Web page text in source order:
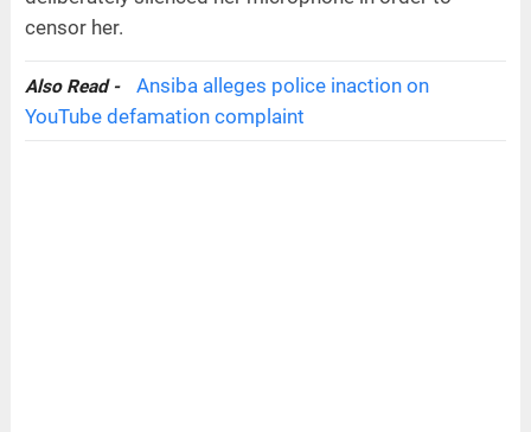
censor her.
Also Read -
Ansiba alleges police inaction on
YouTube defamation complaint